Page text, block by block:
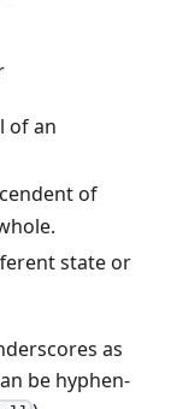
of an
of
state or
as
be hyphen-